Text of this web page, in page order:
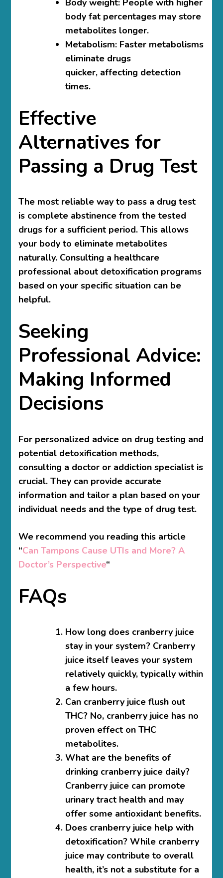
Body weight: People with higher
body fat percentages may store
metabolites longer.
Metabolism: Faster metabolisms
eliminate drugs
quicker, affecting detection
times.
Effective
Alternatives for
Passing a Drug Test
The most reliable way to pass a drug test
is complete abstinence from the tested
drugs for a sufficient period. This allows
your body to eliminate metabolites
naturally. Consulting a healthcare
professional about detoxification programs
based on your specific situation can be
helpful.
Seeking
Professional Advice:
Making Informed
Decisions
For personalized advice on drug testing and
potential detoxification methods,
consulting a doctor or addiction specialist is
crucial. They can provide accurate
information and tailor a plan based on your
individual needs and the type of drug test.
We recommend you reading this article
“Can Tampons Cause UTIs and More? A
Doctor’s Perspective“
FAQs
How long does cranberry juice
stay in your system? Cranberry
juice itself leaves your system
relatively quickly, typically within
a few hours.
Can cranberry juice flush out
THC? No, cranberry juice has no
proven effect on THC
metabolites.
What are the benefits of
drinking cranberry juice daily?
Cranberry juice can promote
urinary tract health and may
offer some antioxidant benefits.
Does cranberry juice help with
detoxification? While cranberry
juice may contribute to overall
health, it’s not a substitute for a